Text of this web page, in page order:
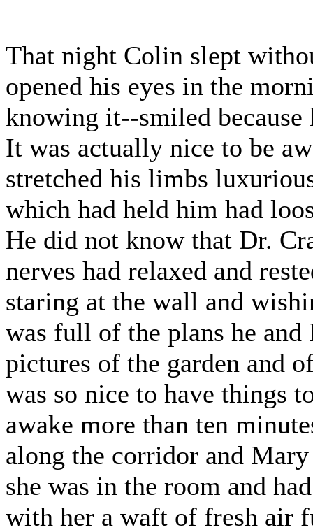
That night Colin slept
opened his eyes in the
knowing it--smiled
It was actually nice to be
stretched his limbs
which had held him had
He did not know that Dr.
nerves had relaxed and
staring at the wall and
was full of the plans he and
pictures of the garden and
was so nice to have things
awake more than ten
along the corridor and
she was in the room and
with her a waft of fresh air